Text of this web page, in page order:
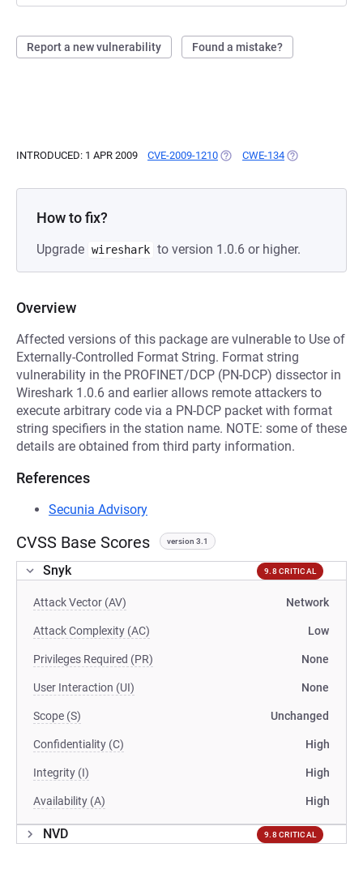
Report a new vulnerability Found a mistake?
INTRODUCED: 1 APR 2009 CVE-2009-1210 (OPENS IN A NEW TAB)
CWE-134 (OPENS IN A
How to fix?
Upgrade wireshark to version 1.0.6 or higher.
Overview
Affected versions of this package are vulnerable to Use of
Externally-Controlled Format String. Format string
vulnerability in the PROFINET/DCP (PN-DCP) dissector in
Wireshark 1.0.6 and earlier allows remote attackers to
execute arbitrary code via a PN-DCP packet with format
string specifiers in the station name. NOTE: some of these
details are obtained from third party information.
References
Secunia Advisory
CVSS Base Scores version 3.1
Snyk 9.8 CRITICAL
Attack Vector (AV) Network
Attack Complexity (AC) Low
Privileges Required (PR) None
User Interaction (UI) None
Scope (S) Unchanged
Confidentiality (C) High
Integrity (I) High
Availability (A) High
NVD 9.8 CRITICAL